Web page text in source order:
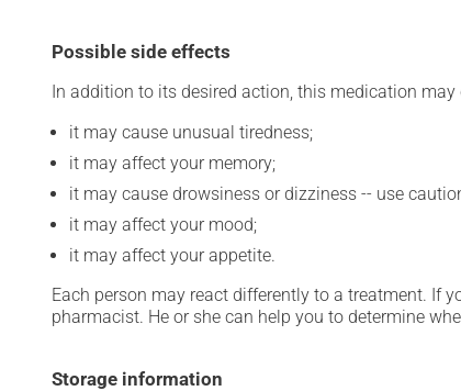
Possible side effects
In addition to its desired action, this medication
it may cause unusual tiredness;
it may affect your memory;
it may cause drowsiness or dizziness -- use
it may affect your mood;
it may affect your appetite.
Each person may react differently to a treatment. If
pharmacist. He or she can help you to determine
Storage information